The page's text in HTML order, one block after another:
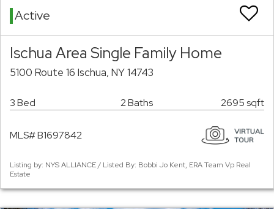
Active
Ischua Area Single Family Home
5100 Route 16 Ischua, NY 14743
3 Bed 2 Baths 2695 sqft
MLS# B1697842
Listing by: NYS ALLIANCE / Listed By: Bobbi Jo Kent, ERA Team Vp Real
Estate